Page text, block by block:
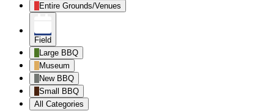
Entire Grounds/Venues
Field
Large BBQ
Museum
New BBQ
Small BBQ
All Categories